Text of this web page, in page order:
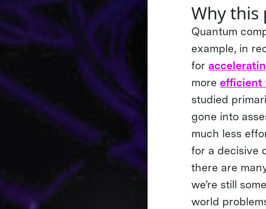
Why this
Quantum
example, in
for
moreefficient
studied
gone into
much less
for a decisive
there are
we’re still
world